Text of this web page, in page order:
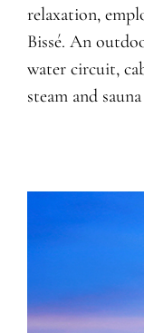
relaxation,
Bissé. An
water circuit,
steam and